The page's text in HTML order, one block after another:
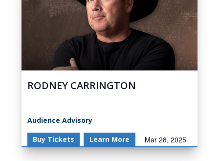
RODNEY CARRINGTON
Audience Advisory
Buy Tickets Learn More Mar 28, 2025